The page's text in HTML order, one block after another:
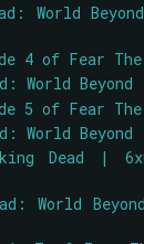
World
4 of Fear
World
5 of Fear
World
Dead |
World